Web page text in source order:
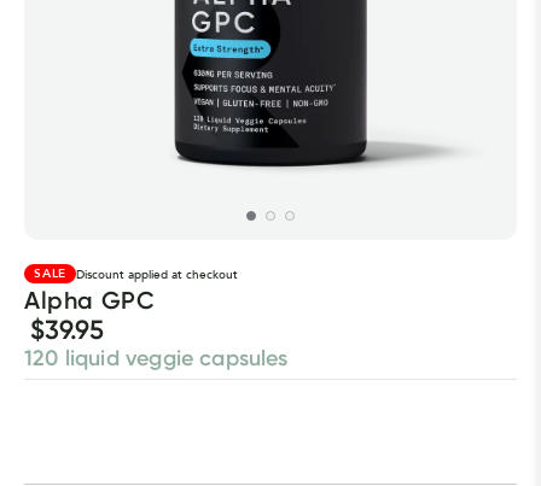
SALE Discount applied at checkout
Alpha GPC
$39.95
120 liquid veggie capsules